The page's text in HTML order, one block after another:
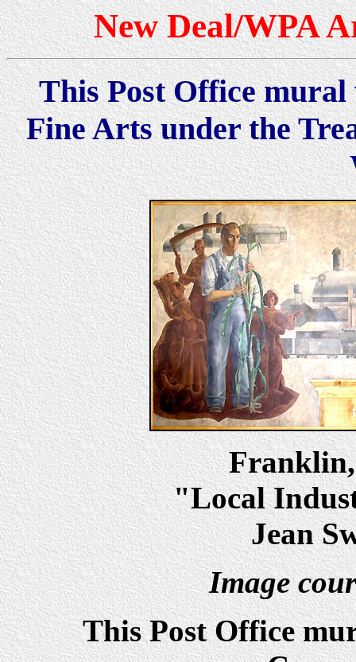
New Deal/WPA
This Post Office mural
Fine Arts under the
Franklin
"Local
Jean
Image
This Post Office